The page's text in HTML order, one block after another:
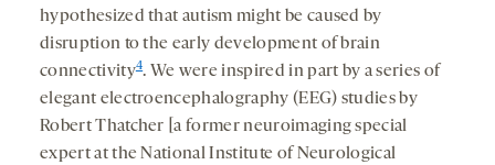
hypothesized that autism might be caused by
disruption to the early development of brain
connectivity4. We were inspired in part by a series of
elegant electroencephalography (EEG) studies by
Robert Thatcher [a former neuroimaging special
expert at the National Institute of Neurological